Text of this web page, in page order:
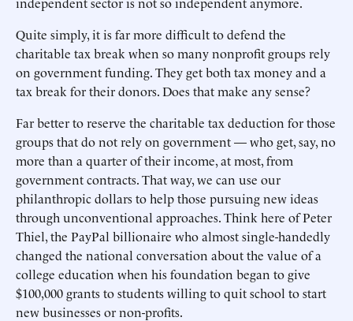
Quite simply, it is far more difficult to defend the
charitable tax break when so many nonprofit groups rely
on government funding. They get both tax money and a
tax break for their donors. Does that make any sense?
Far better to reserve the charitable tax deduction for those
groups that do not rely on government — who get, say, no
more than a quarter of their income, at most, from
government contracts. That way, we can use our
philanthropic dollars to help those pursuing new ideas
through unconventional approaches. Think here of Peter
Thiel, the PayPal billionaire who almost single-handedly
changed the national conversation about the value of a
college education when his foundation began to give
$100,000 grants to students willing to quit school to start
new businesses or non-profits.